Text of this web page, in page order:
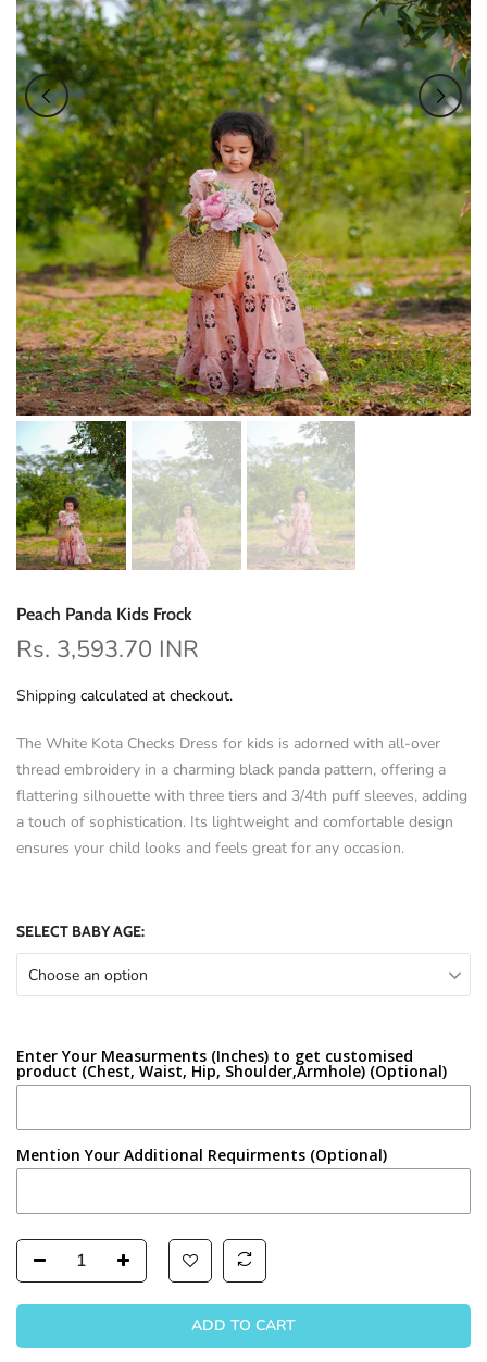
Peach Panda Kids Frock
Rs. 3,593.70 INR
Shipping calculated at checkout.
The White Kota Checks Dress for kids is adorned with all-over
thread embroidery in a charming black panda pattern, offering a
flattering silhouette with three tiers and 3/4th puff sleeves, adding
a touch of sophistication. Its lightweight and comfortable design
ensures your child looks and feels great for any occasion.
SELECT BABY AGE:
Choose an option
Enter Your Measurments (Inches) to get customised
product (Chest, Waist, Hip, Shoulder,Armhole) (Optional)
Mention Your Additional Requirments (Optional)
ADD TO CART